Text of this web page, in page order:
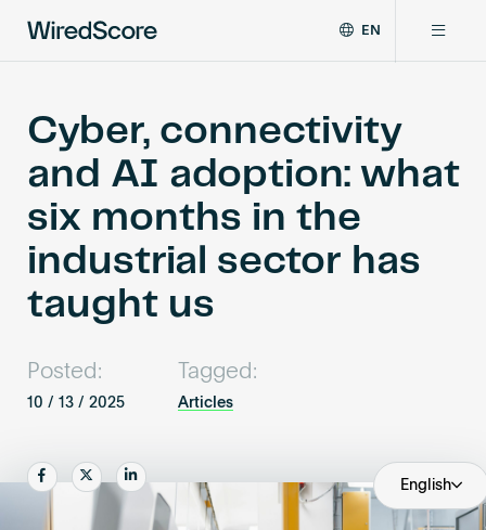
the
global
standard
for
digital
and
technology
EN
Certifications
Network
Resources
About
Become an AP
Cyber, connectivity
and AI adoption: what
six months in the
industrial sector has
taught us
Posted:
10 / 13 / 2025
Tagged:
Articles
Share Share
English